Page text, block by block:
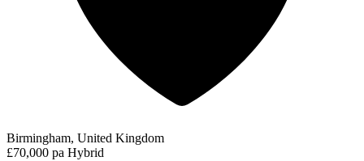
Birmingham, United Kingdom
£70,000 pa Hybrid